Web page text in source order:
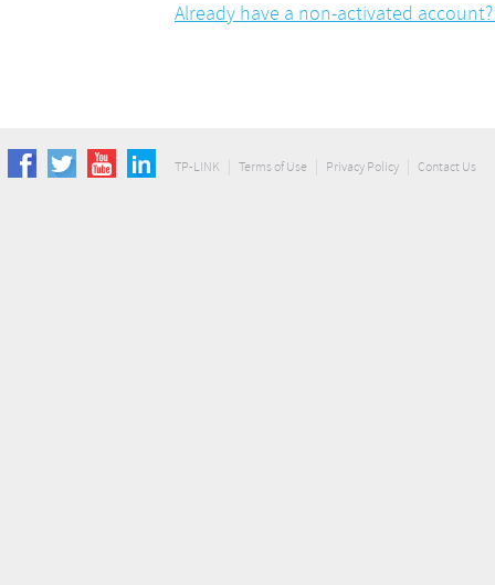
Already have a non-activated
TP-LINK Terms of Use Privacy Policy Contact Us